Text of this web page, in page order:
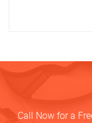
Call Now for a